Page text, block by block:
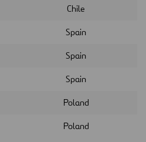
Chile
Spain
Spain
Spain
Poland
Poland